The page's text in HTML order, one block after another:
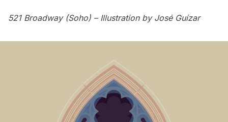
521 Broadway (Soho) – Illustration by José Guízar